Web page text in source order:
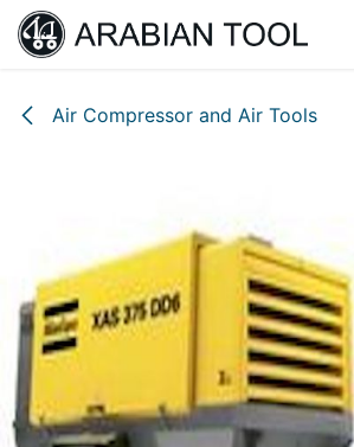
Skip to Content
Air Compressor and Air Tools